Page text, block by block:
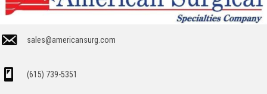
sales@americansurg.com
(615) 739-5351